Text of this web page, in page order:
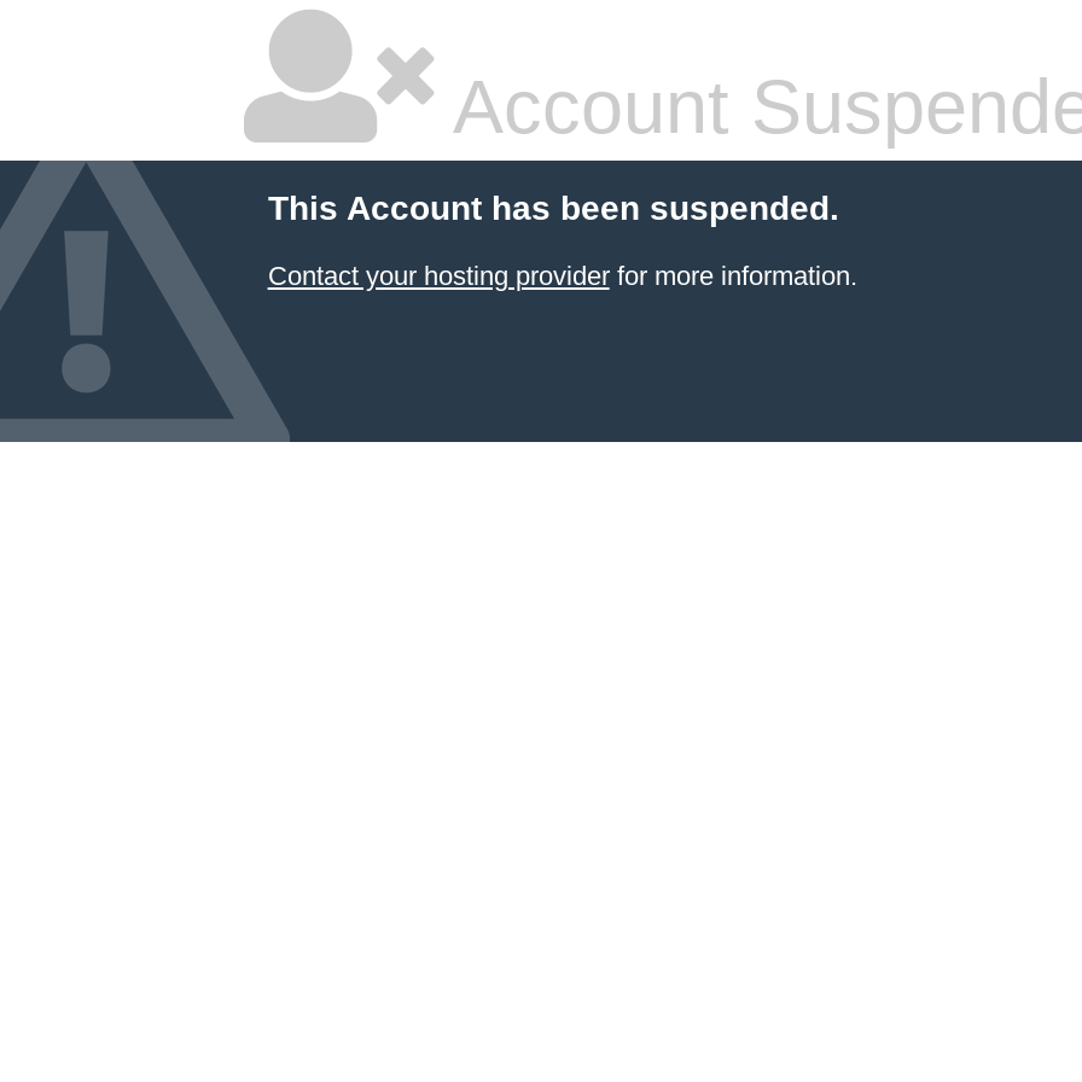
Account
This Account has been suspended.
Contact your hosting providerfor more information.